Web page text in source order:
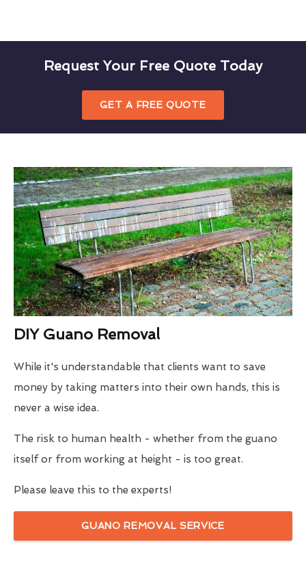
Request Your Free Quote Today
GET A FREE QUOTE
DIY Guano Removal
While it's understandable that clients want to save
money by taking matters into their own hands, this is
never a wise idea.
The risk to human health - whether from the guano
itself or from working at height - is too great.
Please leave this to the experts!
GUANO REMOVAL SERVICE